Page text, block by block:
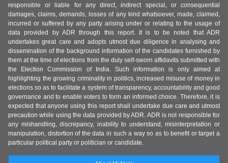
responsible or liable for any direct, indirect special, or consequential
damages, claims, demands, losses of any kind whatsoever, made, claimed,
incurred or suffered by any party arising under or relating to the usage of
data provided by ADR through this report. It is to be noted that ADR
undertakes great care and adopts utmost due diligence in analysing and
dissemination of the background information of the candidates furnished by
them at the time of elections from the duly self-sworn affidavits submitted with
the Election Commission of India. Such information is only aimed at
highlighting the growing criminality in politics, increased misuse of money in
elections so as to facilitate a system of transparency, accountability and good
governance and to enable voters to form an informed choice. Therefore, it is
expected that anyone using this report shall undertake due care and utmost
precaution while using the data provided by ADR. ADR is not responsible for
any mishandling, discrepancy, inability to understand, misinterpretation or
manipulation, distortion of the data in such a way so as to benefit or target a
particular political party or politician or candidate.